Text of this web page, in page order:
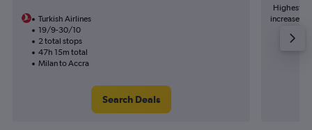
Turkish Airlines
19/9-30/10
2 total stops
47h 15m total
Milan to Accra
Search Deals
Highest
increase in